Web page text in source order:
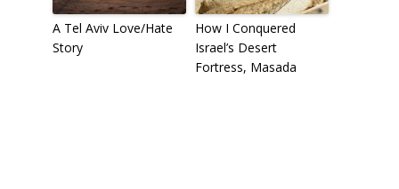
A Tel Aviv Love/Hate
Story
How I Conquered
Israel’s Desert
Fortress, Masada